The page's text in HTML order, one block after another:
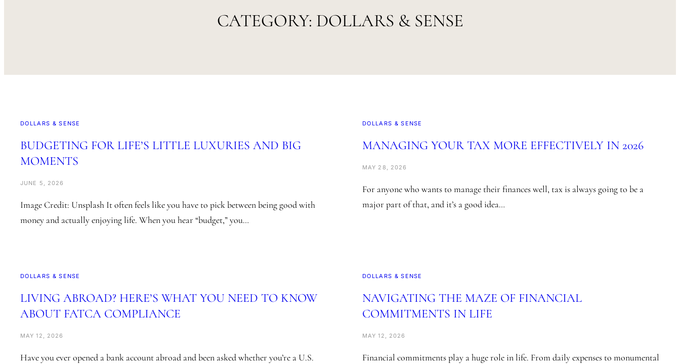
CATEGORY: DOLLARS & SENSE
DOLLARS & SENSE
BUDGETING FOR LIFE’S LITTLE LUXURIES AND BIG
MOMENTS
JUNE 5, 2026
Image Credit: Unsplash It often feels like you have to pick between being good with
money and actually enjoying life. When you hear “budget,” you…
DOLLARS & SENSE
MANAGING YOUR TAX MORE EFFECTIVELY IN 2026
MAY 28, 2026
For anyone who wants to manage their finances well, tax is always going to be a
major part of that, and it’s a good idea…
DOLLARS & SENSE
LIVING ABROAD? HERE’S WHAT YOU NEED TO KNOW
ABOUT FATCA COMPLIANCE
MAY 12, 2026
Have you ever opened a bank account abroad and been asked whether you’re a U.S.
DOLLARS & SENSE
NAVIGATING THE MAZE OF FINANCIAL
COMMITMENTS IN LIFE
MAY 12, 2026
Financial commitments play a huge role in life. From daily expenses to monumental